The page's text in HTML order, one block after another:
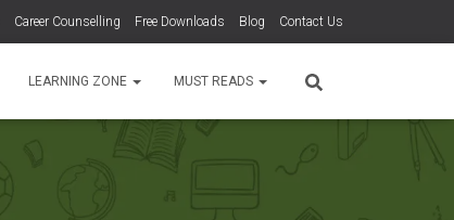
Career Counselling Free Downloads Blog Contact Us
LEARNING ZONE MUST READS